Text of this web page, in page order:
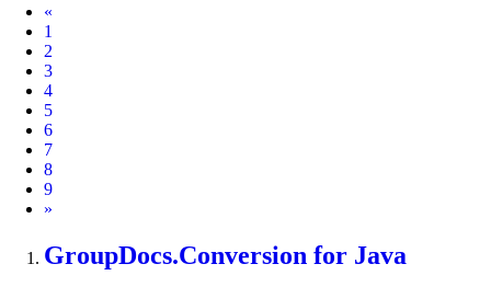
«
1
2
3
4
5
6
7
8
9
Next
»
GroupDocs.Conversion for Java